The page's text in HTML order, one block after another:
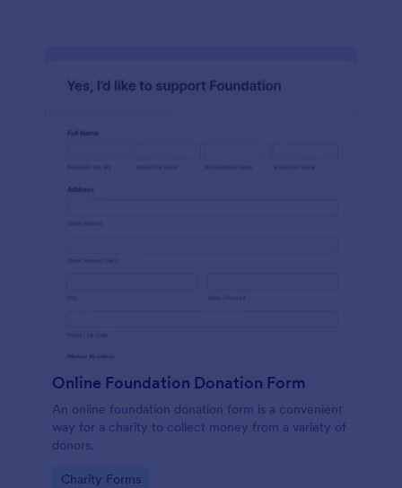
Online Foundation Donation Form
An online foundation donation form is a convenient
way for a charity to collect money from a variety of
donors.
Go to Category:
Charity Forms